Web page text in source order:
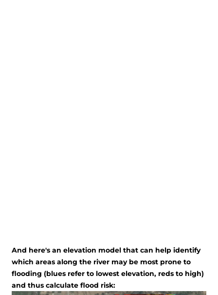
And here's an elevation model that can help identify
which areas along the river may be most prone to
flooding (blues refer to lowest elevation, reds to high)
and thus calculate flood risk: